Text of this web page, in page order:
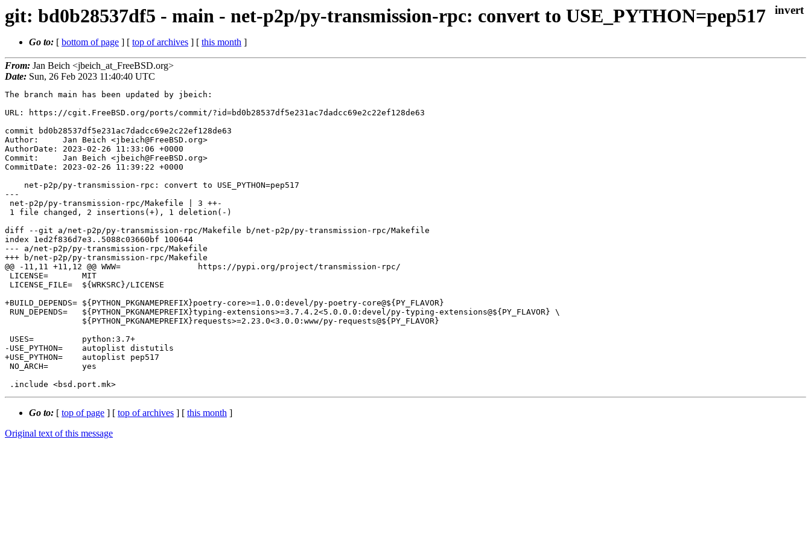
git: bd0b28537df5 - main - net-p2p/py-transmission-rpc: convert to USE_PYTHON=pep517
Go to: [ bottom of page ] [ top of archives ] [ this month ]
From: Jan Beich <jbeich_at_FreeBSD.org>
Date: Sun, 26 Feb 2023 11:40:40 UTC
The branch main has been updated by jbeich:
URL: https://cgit.FreeBSD.org/ports/commit/?id=bd0b28537df5e231ac7dadcc69e2c22ef128de63
commit bd0b28537df5e231ac7dadcc69e2c22ef128de63
Author:     Jan Beich <jbeich@FreeBSD.org>
AuthorDate: 2023-02-26 11:33:06 +0000
Commit:     Jan Beich <jbeich@FreeBSD.org>
CommitDate: 2023-02-26 11:39:22 +0000
---
diff --git a/net-p2p/py-transmission-rpc/Makefile b/net-p2p/py-transmission-rpc/Makefile
index 1ed2f836d7e3..5088c03660bf 100644
--- a/net-p2p/py-transmission-rpc/Makefile
+++ b/net-p2p/py-transmission-rpc/Makefile
@@ -11,11 +11,12 @@ WWW=		https://pypi.org/project/transmission-rpc/
+BUILD_DEPENDS=	${PYTHON_PKGNAMEPREFIX}poetry-core>=1.0.0:devel/py-poetry-core@${PY_FLAVOR}
-USE_PYTHON=	autoplist distutils
+USE_PYTHON=	autoplist pep517
Go to: [ top of page ] [ top of archives ] [ this month ]
Original text of this message